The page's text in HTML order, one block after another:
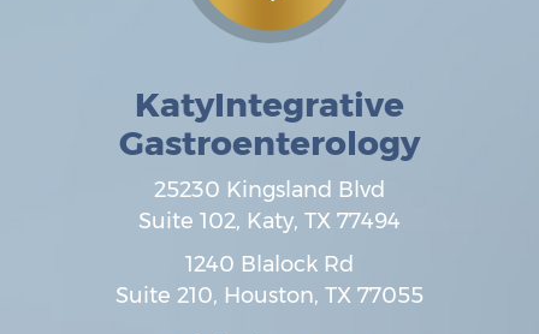
KatyIntegrative
Gastroenterology
25230 Kingsland Blvd
Suite 102, Katy, TX 77494
1240 Blalock Rd
Suite 210, Houston, TX 77055